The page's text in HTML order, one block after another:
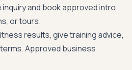
and book approved intro
or tours.
results, give training advice,
Approved business